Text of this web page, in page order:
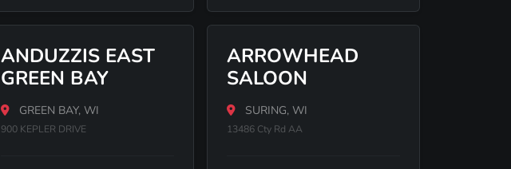
ANDUZZIS EAST
GREEN BAY
GREEN BAY, WI
900 KEPLER DRIVE
ARROWHEAD
SALOON
SURING, WI
13486 Cty Rd AA